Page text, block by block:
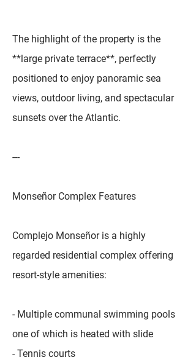
The highlight of the property is the
**large private terrace**, perfectly
positioned to enjoy panoramic sea
views, outdoor living, and spectacular
sunsets over the Atlantic.
---
Monseñor Complex Features
Complejo Monseñor is a highly
regarded residential complex offering
resort-style amenities:
- Multiple communal swimming pools
one of which is heated with slide
- Tennis courts